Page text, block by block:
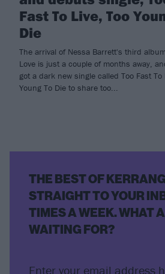
Fast To Live, Too
Die
The arrival of Nessa Barrett's third
Love is just a couple of months away,
got a dark new single called Too Fast To
Young To Die to share too...
THE BEST OF
STRAIGHT TO YOUR
TIMES A WEEK. WHAT
WAITING FOR?